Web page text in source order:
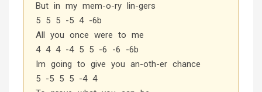
But in my mem-o-ry lin-gers
5 5 5 -5 4 -6b
All you once were to me
4 4 4 -4 5 5 -6 -6 -6b
Im going to give you an-oth-er chance
5 -5 5 5 -4 4